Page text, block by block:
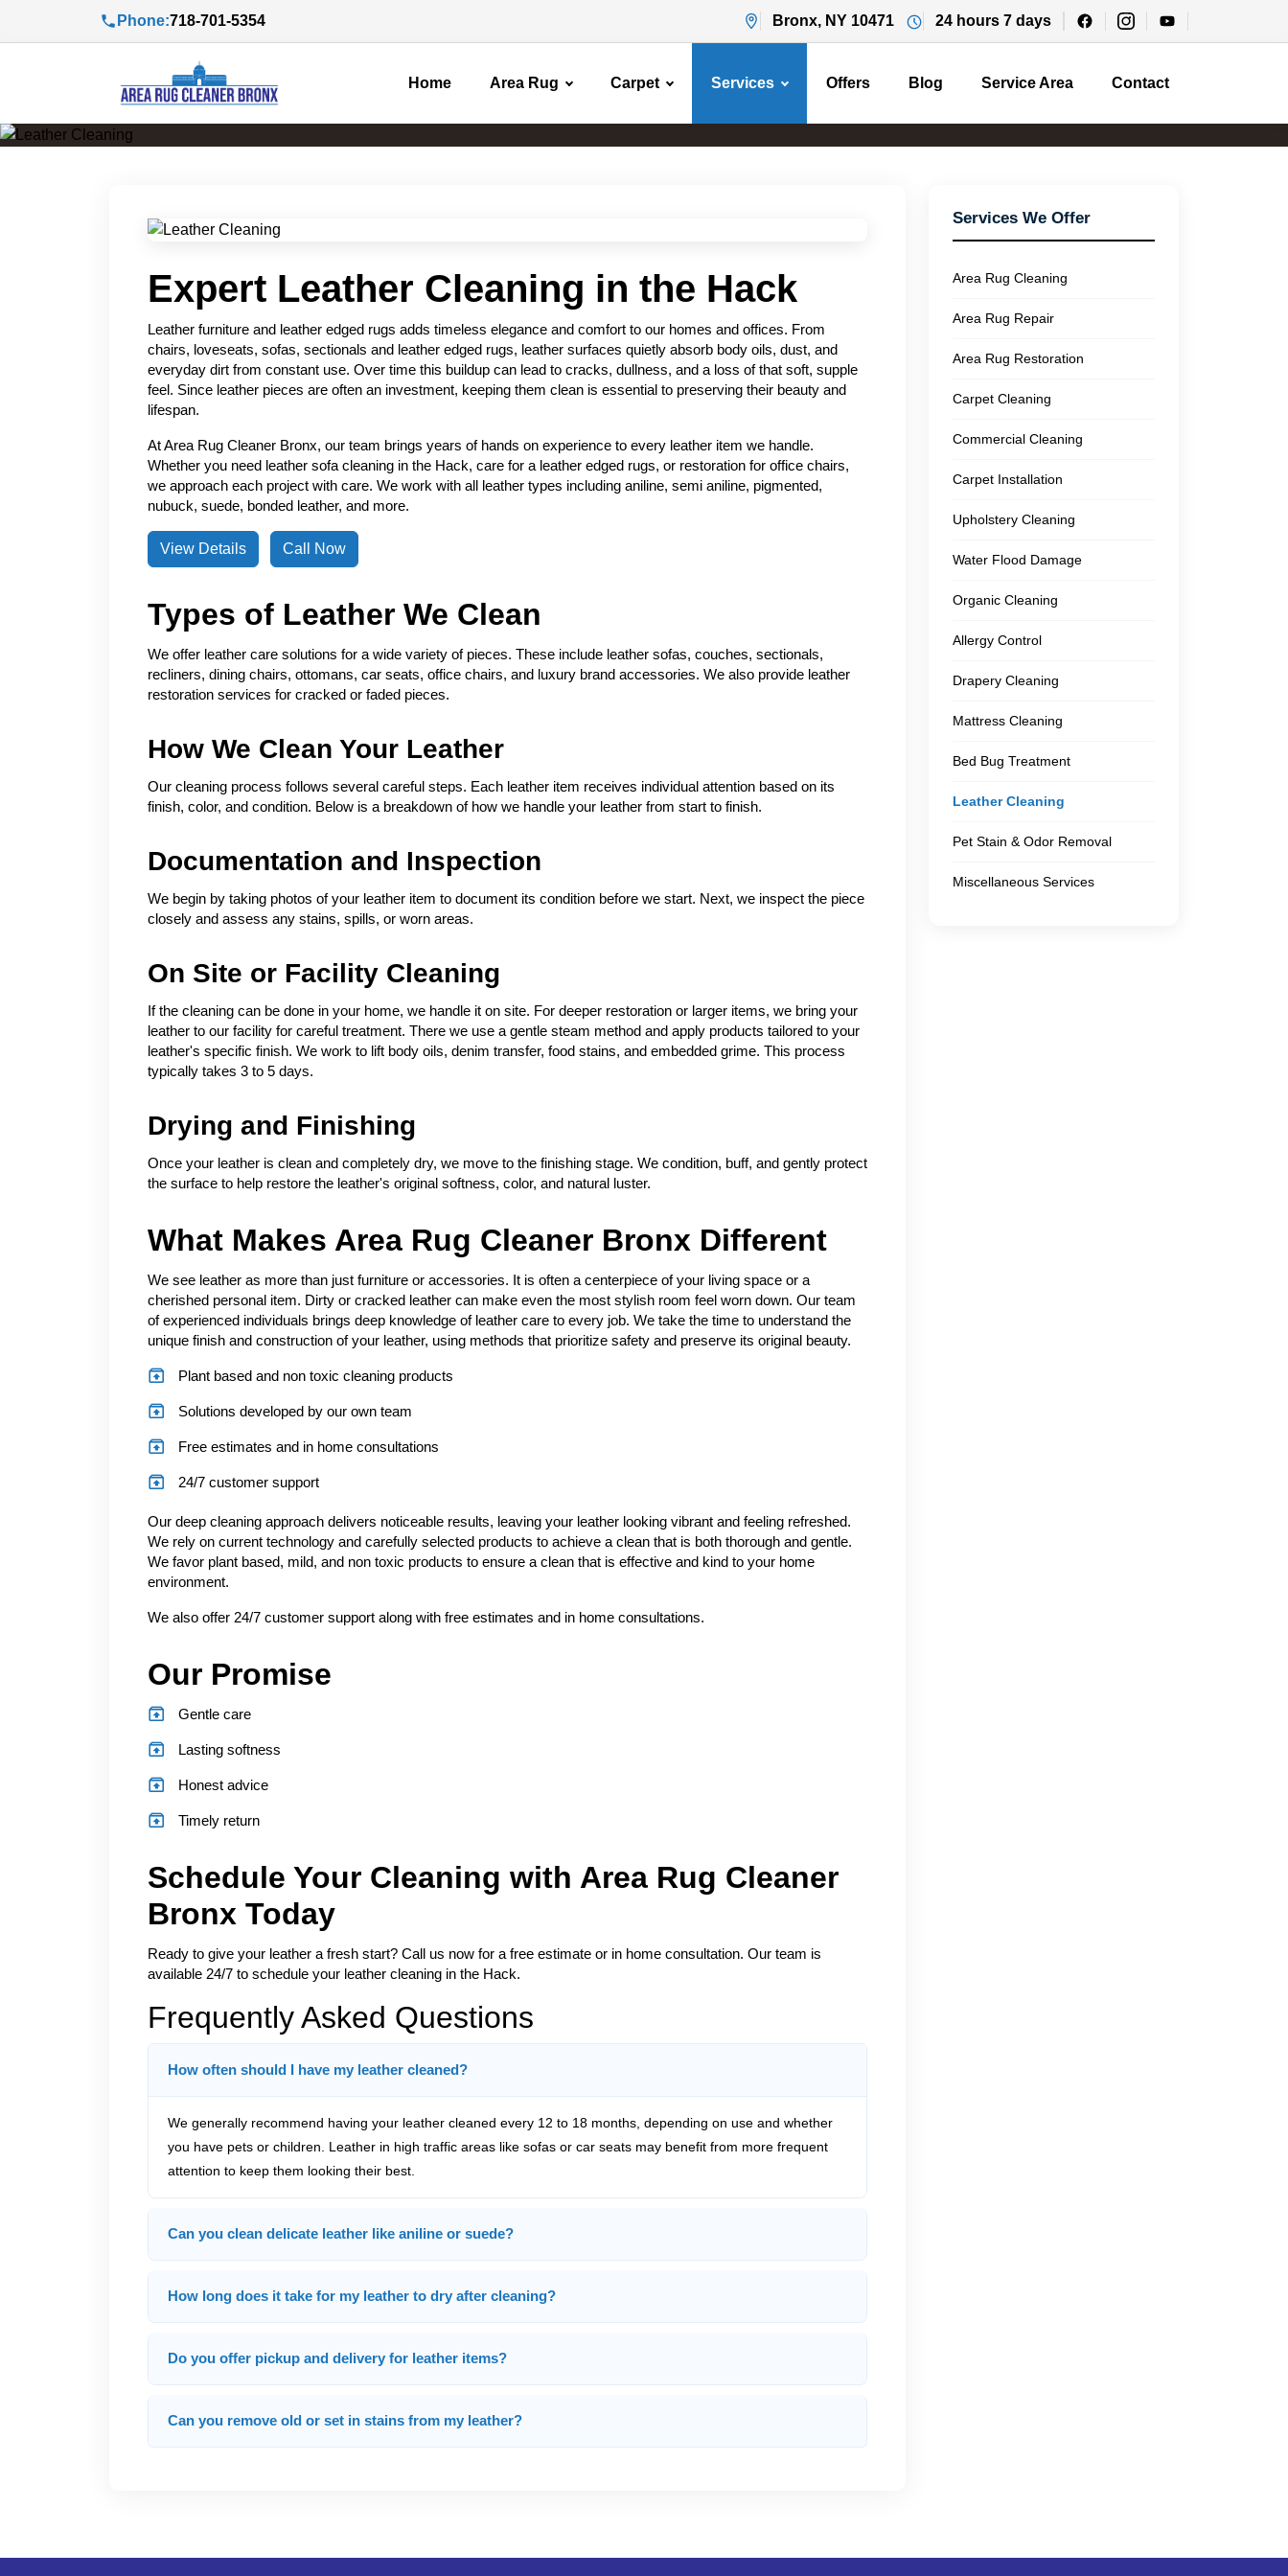
Phone:718-701-5354 Bronx, NY 10471 24 hours 7 days
Home Area Rug Carpet Services Offers Blog Service Area Contact
Expert Leather Cleaning in the Hack
Leather furniture and leather edged rugs adds timeless elegance and comfort to our homes and offices. From
chairs, loveseats, sofas, sectionals and leather edged rugs, leather surfaces quietly absorb body oils, dust, and
everyday dirt from constant use. Over time this buildup can lead to cracks, dullness, and a loss of that soft, supple
feel. Since leather pieces are often an investment, keeping them clean is essential to preserving their beauty and
lifespan.
At Area Rug Cleaner Bronx, our team brings years of hands on experience to every leather item we handle.
Whether you need leather sofa cleaning in the Hack, care for a leather edged rugs, or restoration for office chairs,
we approach each project with care. We work with all leather types including aniline, semi aniline, pigmented,
nubuck, suede, bonded leather, and more.
View Details Call Now
Types of Leather We Clean
We offer leather care solutions for a wide variety of pieces. These include leather sofas, couches, sectionals,
recliners, dining chairs, ottomans, car seats, office chairs, and luxury brand accessories. We also provide leather
restoration services for cracked or faded pieces.
How We Clean Your Leather
Our cleaning process follows several careful steps. Each leather item receives individual attention based on its
finish, color, and condition. Below is a breakdown of how we handle your leather from start to finish.
Documentation and Inspection
We begin by taking photos of your leather item to document its condition before we start. Next, we inspect the piece
closely and assess any stains, spills, or worn areas.
On Site or Facility Cleaning
If the cleaning can be done in your home, we handle it on site. For deeper restoration or larger items, we bring your
leather to our facility for careful treatment. There we use a gentle steam method and apply products tailored to your
leather's specific finish. We work to lift body oils, denim transfer, food stains, and embedded grime. This process
typically takes 3 to 5 days.
Drying and Finishing
Once your leather is clean and completely dry, we move to the finishing stage. We condition, buff, and gently protect
the surface to help restore the leather's original softness, color, and natural luster.
What Makes Area Rug Cleaner Bronx Different
We see leather as more than just furniture or accessories. It is often a centerpiece of your living space or a
cherished personal item. Dirty or cracked leather can make even the most stylish room feel worn down. Our team
of experienced individuals brings deep knowledge of leather care to every job. We take the time to understand the
unique finish and construction of your leather, using methods that prioritize safety and preserve its original beauty.
Plant based and non toxic cleaning products
Solutions developed by our own team
Free estimates and in home consultations
24/7 customer support
Our deep cleaning approach delivers noticeable results, leaving your leather looking vibrant and feeling refreshed.
We rely on current technology and carefully selected products to achieve a clean that is both thorough and gentle.
We favor plant based, mild, and non toxic products to ensure a clean that is effective and kind to your home
environment.
We also offer 24/7 customer support along with free estimates and in home consultations.
Our Promise
Gentle care
Lasting softness
Honest advice
Timely return
Schedule Your Cleaning with Area Rug Cleaner
Bronx Today
Ready to give your leather a fresh start? Call us now for a free estimate or in home consultation. Our team is
available 24/7 to schedule your leather cleaning in the Hack.
Frequently Asked Questions
How often should I have my leather cleaned?
We generally recommend having your leather cleaned every 12 to 18 months, depending on use and whether
you have pets or children. Leather in high traffic areas like sofas or car seats may benefit from more frequent
attention to keep them looking their best.
Can you clean delicate leather like aniline or suede?
How long does it take for my leather to dry after cleaning?
Do you offer pickup and delivery for leather items?
Can you remove old or set in stains from my leather?
Services We Offer
Area Rug Cleaning
Area Rug Repair
Area Rug Restoration
Carpet Cleaning
Commercial Cleaning
Carpet Installation
Upholstery Cleaning
Water Flood Damage
Organic Cleaning
Allergy Control
Drapery Cleaning
Mattress Cleaning
Bed Bug Treatment
Leather Cleaning
Pet Stain & Odor Removal
Miscellaneous Services